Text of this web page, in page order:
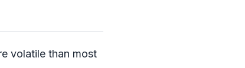
volatile than most